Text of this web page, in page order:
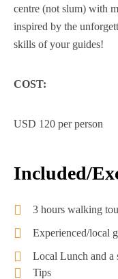
centre (not slum) with
inspired by the
skills of your guides!
COST:
USD 120 per person
Included/
3 hours walking
Experienced/local
Local Lunch and a
Tips